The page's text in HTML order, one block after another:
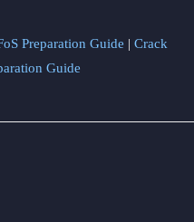
Preparation Guide | Crack
Guide